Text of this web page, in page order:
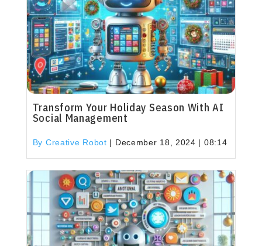
Transform Your Holiday Season With AI
Social Management
By Creative Robot | December 18, 2024 | 08:14